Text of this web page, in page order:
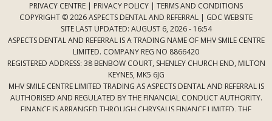
PRIVACY CENTRE | PRIVACY POLICY | TERMS AND CONDITIONS
COPYRIGHT © 2026 ASPECTS DENTAL AND REFERRAL | GDC WEBSITE
SITE LAST UPDATED: AUGUST 6, 2026 - 16:54
ASPECTS DENTAL AND REFERRAL IS A TRADING NAME OF MHV SMILE CENTRE
LIMITED. COMPANY REG NO 8866420
REGISTERED ADDRESS: 38 BENBOW COURT, SHENLEY CHURCH END, MILTON
KEYNES, MK5 6JG
MHV SMILE CENTRE LIMITED TRADING AS ASPECTS DENTAL AND REFERRAL IS
AUTHORISED AND REGULATED BY THE FINANCIAL CONDUCT AUTHORITY.
FINANCE IS ARRANGED THROUGH CHRYSALIS FINANCE LIMITED. THE